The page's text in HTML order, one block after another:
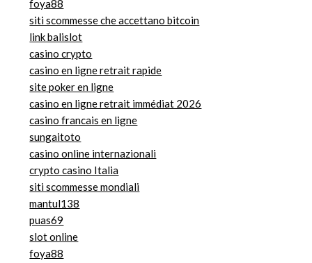
foya88
siti scommesse che accettano bitcoin
link balislot
casino crypto
casino en ligne retrait rapide
site poker en ligne
casino en ligne retrait immédiat 2026
casino francais en ligne
sungaitoto
casino online internazionali
crypto casino Italia
siti scommesse mondiali
mantul138
puas69
slot online
foya88